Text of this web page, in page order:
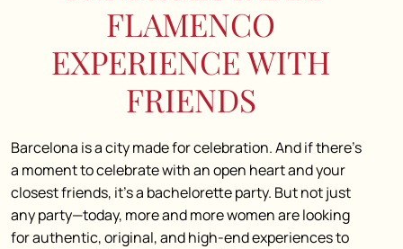
FLAMENCO
EXPERIENCE WITH
FRIENDS
Barcelona is a city made for celebration. And if there’s
a moment to celebrate with an open heart and your
closest friends, it’s a bachelorette party. But not just
any party—today, more and more women are looking
for authentic, original, and high-end experiences to